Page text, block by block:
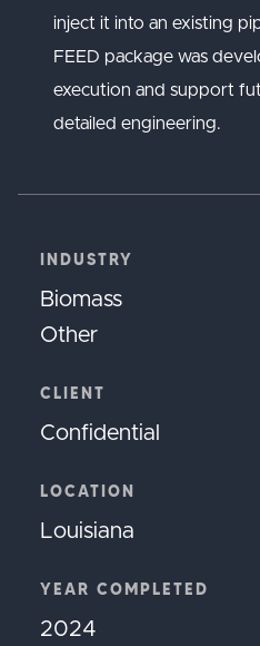
inject it into an existing
FEED package was
execution and support
detailed engineering.
INDUSTRY
Biomass
Other
CLIENT
Confidential
LOCATION
Louisiana
YEAR COMPLETED
2024